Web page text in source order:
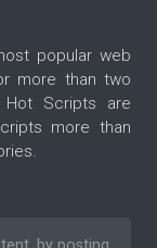
popular web
more than two
Hot Scripts are
more than